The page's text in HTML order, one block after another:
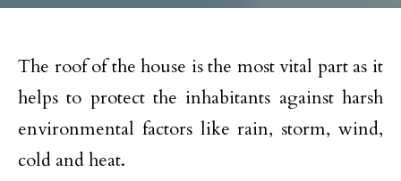
The roof of the house is the most vital part as it
helps to protect the inhabitants against harsh
environmental factors like rain, storm, wind,
cold and heat.